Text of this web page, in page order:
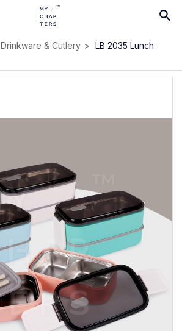
Drinkware & Cutlery > LB 2035 Lunch